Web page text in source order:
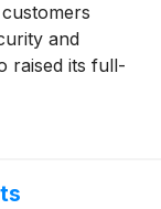
and
raised its full-
year over